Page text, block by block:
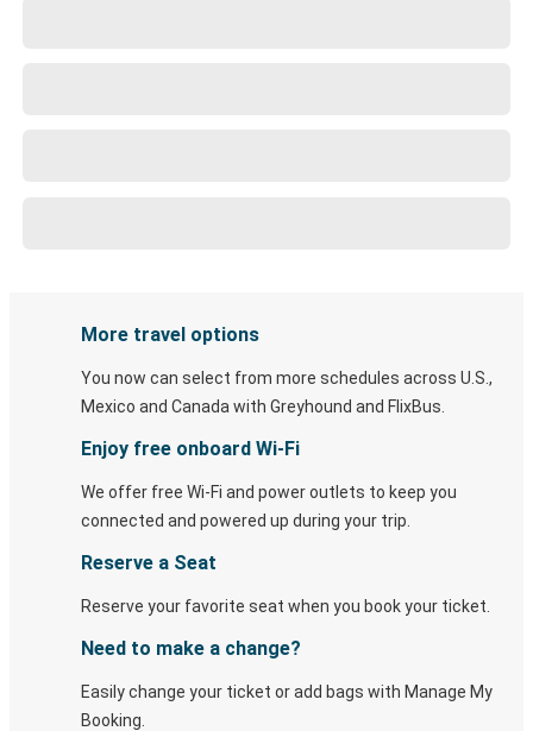
More travel options
You now can select from more schedules across U.S.,
Mexico and Canada with Greyhound and FlixBus.
Enjoy free onboard Wi-Fi
We offer free Wi-Fi and power outlets to keep you
connected and powered up during your trip.
Reserve a Seat
Reserve your favorite seat when you book your ticket.
Need to make a change?
Easily change your ticket or add bags with Manage My
Booking.